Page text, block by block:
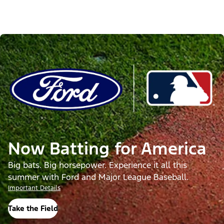
Now Batting for America
Big bats. Big horsepower. Experience it all this
summer with Ford and Major League Baseball.
Important Details
Take the Field